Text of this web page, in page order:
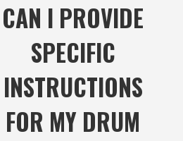
CAN I PROVIDE
SPECIFIC
INSTRUCTIONS
FOR MY DRUM